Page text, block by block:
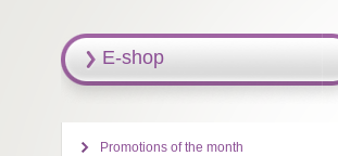
E-shop
Promotions of the month